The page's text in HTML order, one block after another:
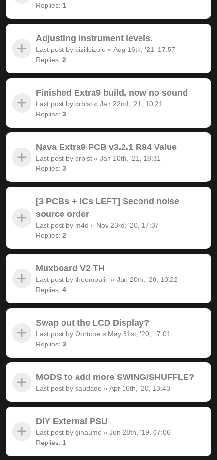
Replies: 1
Adjusting instrument levels.
Last post by bizillcizole « Aug 16th, '21, 17:57
Replies: 2
Finished Extra9 build, now no sound
Last post by orbist « Jan 22nd, '21, 10:21
Replies: 3
Nava Extra9 PCB v3.2.1 R84 Value
Last post by orbist « Jan 10th, '21, 18:31
Replies: 3
[3 PCBs + ICs LEFT] Second noise
source order
Last post by m4d « Nov 23rd, '20, 17:37
Replies: 2
Muxboard V2 TH
Last post by theomoulin « Jun 20th, '20, 10:22
Replies: 4
Swap out the LCD Display?
Last post by Oortone « May 31st, '20, 17:01
Replies: 3
MODS to add more SWING/SHUFFLE?
Last post by saudade « Apr 16th, '20, 13:43
DIY External PSU
Last post by gihaume « Jun 28th, '19, 07:06
Replies: 1